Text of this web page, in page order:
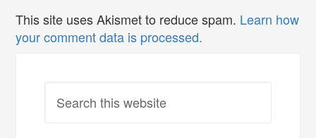
This site uses Akismet to reduce spam. Learn how
your comment data is processed.